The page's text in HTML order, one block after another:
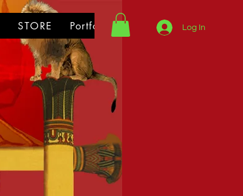
STORE Portfolio Log In